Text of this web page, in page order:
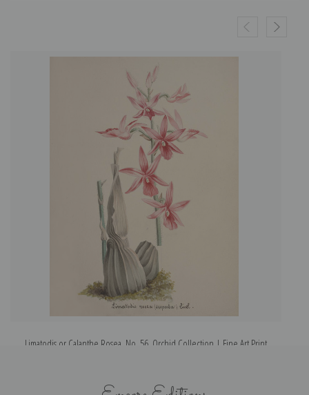
Limatodis or Calanthe Rosea, No. 56, Orchid Collection | Fine Art Print